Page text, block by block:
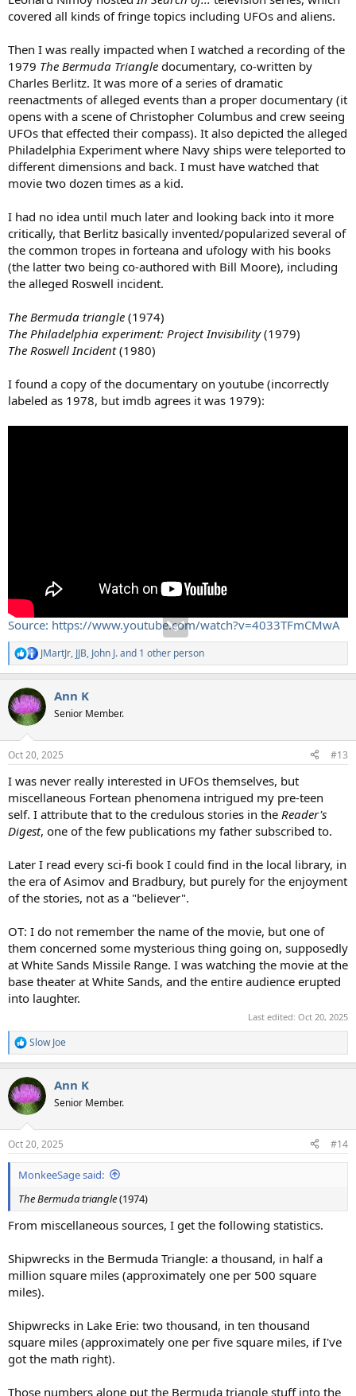
covered all kinds of fringe topics including UFOs and aliens.
Then I was really impacted when I watched a recording of the
1979 The Bermuda Triangle documentary, co-written by
Charles Berlitz. It was more of a series of dramatic
reenactments of alleged events than a proper documentary (it
opens with a scene of Christopher Columbus and crew seeing
UFOs that effected their compass). It also depicted the alleged
Philadelphia Experiment where Navy ships were teleported to
different dimensions and back. I must have watched that
movie two dozen times as a kid.
I had no idea until much later and looking back into it more
critically, that Berlitz basically invented/popularized several of
the common tropes in forteana and ufology with his books
(the latter two being co-authored with Bill Moore), including
the alleged Roswell incident.
The Bermuda triangle (1974)
The Philadelphia experiment: Project Invisibility(1979)
The Roswell Incident(1980)
I found a copy of the documentary on youtube (incorrectly
labeled as 1978, but imdb agrees it was 1979):
Source: https://www.youtube.com/watch?v=4033TFmCMwA
R
e
c
t
i
s
JMartJr, JJB, John J.and 1 other person
Ann K
Senior Member.
Oct 20, 2025 #13
I was never really interested in UFOs themselves, but
miscellaneous Fortean phenomena intrigued my pre-teen
self. I attribute that to the credulous stories in the Reader's
Digest, one of the few publications my father subscribed to.
Later I read every sci-fi book I could find in the local library, in
the era of Asimov and Bradbury, but purely for the enjoyment
of the stories, not as a "believer".
OT: I do not remember the name of the movie, but one of
them concerned some mysterious thing going on, supposedly
at White Sands Missile Range. I was watching the movie at the
base theater at White Sands, and the entire audience erupted
into laughter.
Last edited: Oct 20, 2025
R
e
c
t
i
s
:
Slow Joe
Ann K
Senior Member.
Oct 20, 2025 #14
MonkeeSage said:
The Bermuda triangle(1974)
From miscellaneous sources, I get the following statistics.
Shipwrecks in the Bermuda Triangle: a thousand, in half a
million square miles (approximately one per 500 square
miles).
Shipwrecks in Lake Erie: two thousand, in ten thousand
square miles (approximately one per five square miles, if I've
got the math right).
Those numbers alone put the Bermuda triangle stuff into the